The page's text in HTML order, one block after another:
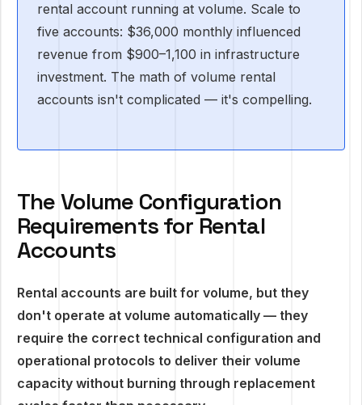
rental account running at volume. Scale to
five accounts: $36,000 monthly influenced
revenue from $900–1,100 in infrastructure
investment. The math of volume rental
accounts isn't complicated — it's compelling.
The Volume Configuration
Requirements for Rental
Accounts
Rental accounts are built for volume, but they
don't operate at volume automatically — they
require the correct technical configuration and
operational protocols to deliver their volume
capacity without burning through replacement